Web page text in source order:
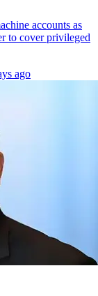
accounts as
to cover privileged
ago